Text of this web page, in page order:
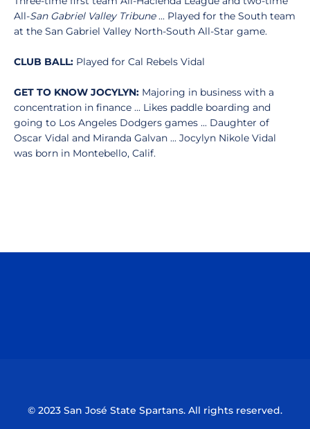
All-San Gabriel Valley Tribune... Played for the South team
at the San Gabriel Valley North-South All-Star game.
CLUB BALL: Played for Cal Rebels Vidal
GET TO KNOW JOCYLYN: Majoring in business with a
concentration in finance ... Likes paddle boarding and
going to Los Angeles Dodgers games ... Daughter of
Oscar Vidal and Miranda Galvan ... Jocylyn Nikole Vidal
was born in Montebello, Calif.
© 2023 San José State Spartans. All rights reserved.